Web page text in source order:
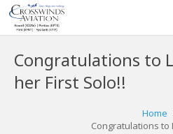
Congratulations to
her First Solo!!
Home
Congratulations to